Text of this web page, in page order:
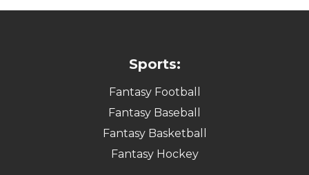
Sports:
Fantasy Football
Fantasy Baseball
Fantasy Basketball
Fantasy Hockey